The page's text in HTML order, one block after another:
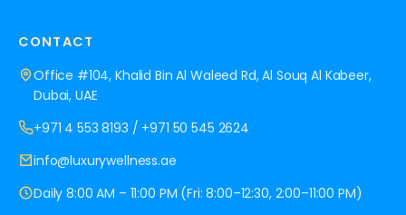
CONTACT
Office #104, Khalid Bin Al Waleed Rd, Al Souq Al Kabeer,
Dubai, UAE
+971 4 553 8193 / +971 50 545 2624
info@luxurywellness.ae
Daily 8:00 AM – 11:00 PM (Fri: 8:00–12:30, 2:00–11:00 PM)